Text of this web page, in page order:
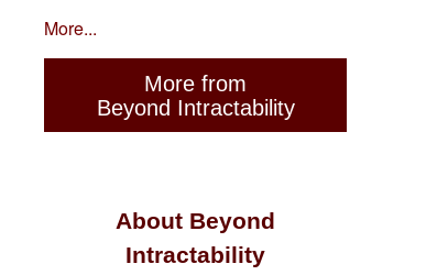
More...
More from
Beyond Intractability
About Beyond
Intractability